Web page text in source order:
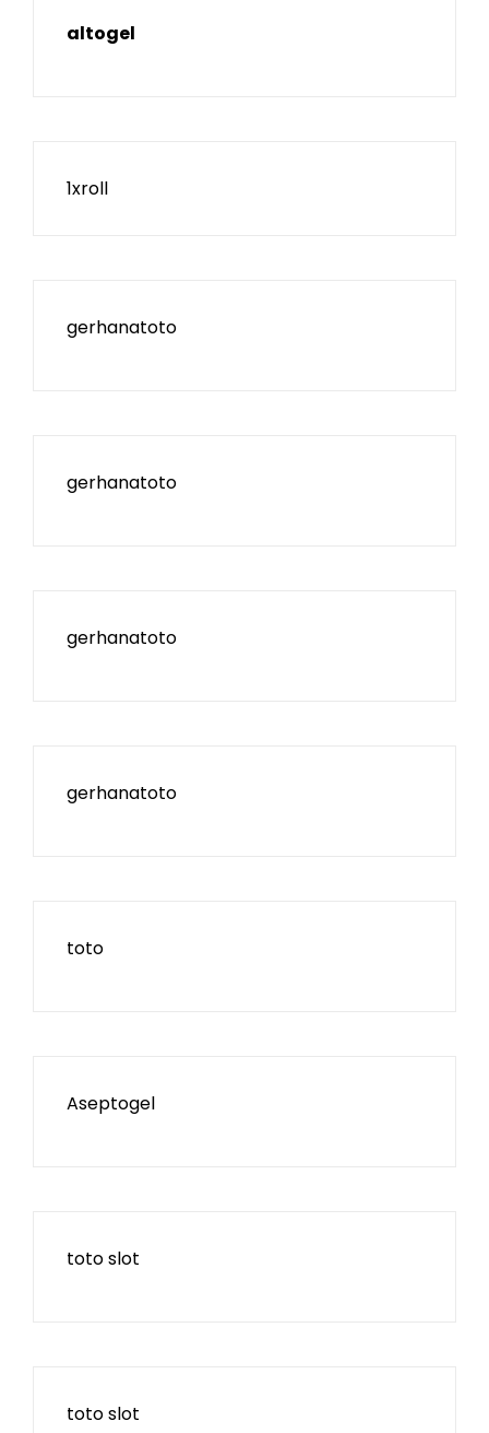
altogel
1xroll
gerhanatoto
gerhanatoto
gerhanatoto
gerhanatoto
toto
Aseptogel
toto slot
toto slot